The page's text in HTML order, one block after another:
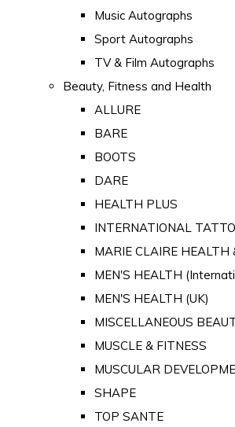
Music Autographs
Sport Autographs
TV & Film Autographs
Beauty, Fitness and Health
ALLURE
BARE
BOOTS
DARE
HEALTH PLUS
INTERNATIONAL
MARIE CLAIRE HEALTH
MEN'S HEALTH
MEN'S HEALTH (UK)
MISCELLANEOUS
MUSCLE & FITNESS
MUSCULAR
SHAPE
TOP SANTE